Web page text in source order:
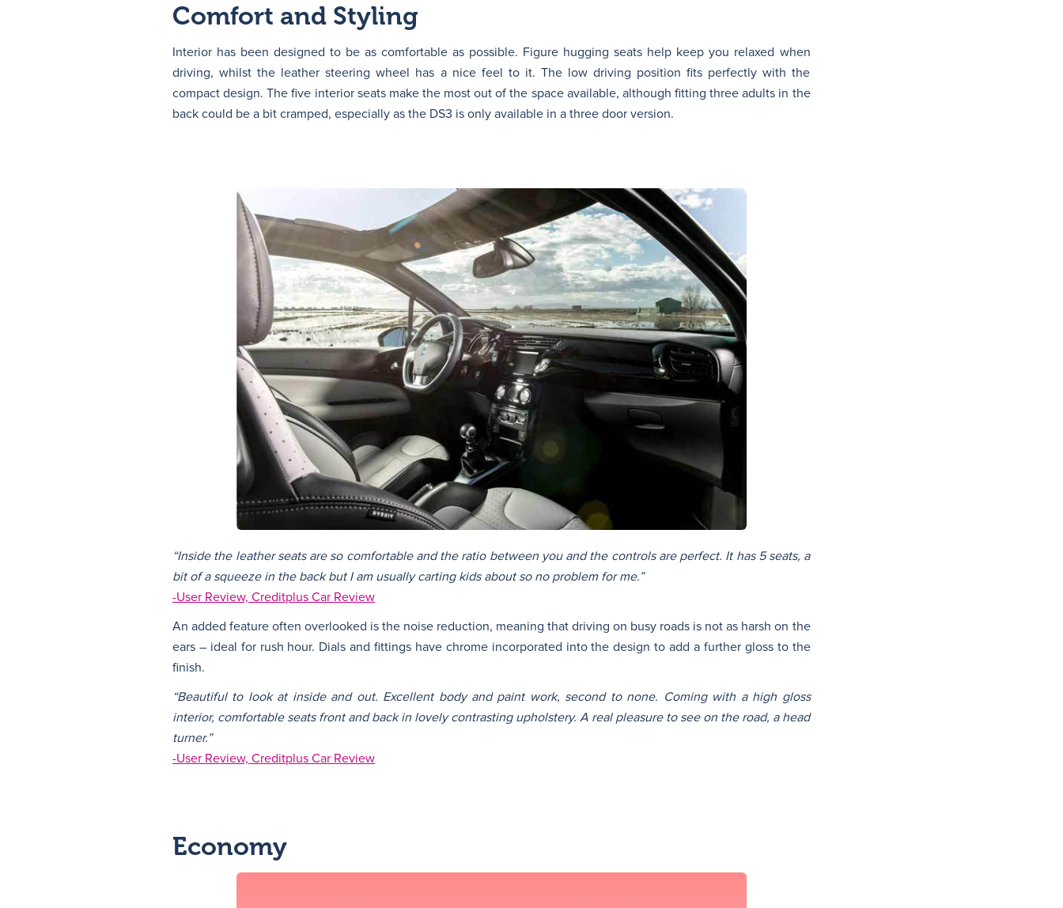
Comfort and Styling
Interior has been designed to be as comfortable as possible. Figure hugging seats help keep you relaxed when
driving, whilst the leather steering wheel has a nice feel to it. The low driving position fits perfectly with the
compact design. The five interior seats make the most out of the space available, although fitting three adults in the
back could be a bit cramped, especially as the DS3 is only available in a three door version.
“Inside the leather seats are so comfortable and the ratio between you and the controls are perfect. It has 5 seats, a
bit of a squeeze in the back but I am usually carting kids about so no problem for me.”
-User Review, Creditplus Car Review
An added feature often overlooked is the noise reduction, meaning that driving on busy roads is not as harsh on the
ears – ideal for rush hour. Dials and fittings have chrome incorporated into the design to add a further gloss to the
finish.
“Beautiful to look at inside and out. Excellent body and paint work, second to none. Coming with a high gloss
interior, comfortable seats front and back in lovely contrasting upholstery. A real pleasure to see on the road, a head
turner.”
-User Review, Creditplus Car Review
Economy